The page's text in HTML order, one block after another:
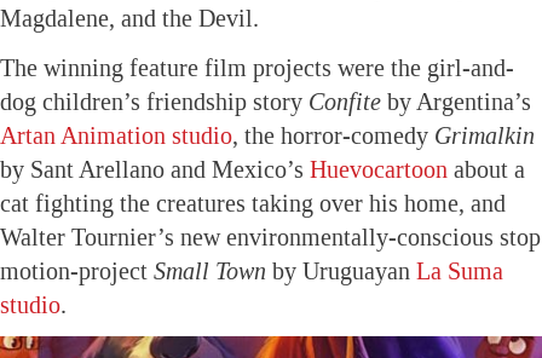
Magdalene, and the Devil.
The winning feature film projects were the girl-and-
dog children’s friendship story Confite by Argentina’s
Artan Animation studio, the horror-comedy Grimalkin
by Sant Arellano and Mexico’s Huevocartoon about a
cat fighting the creatures taking over his home, and
Walter Tournier’s new environmentally-conscious stop
motion-project Small Town by Uruguayan La Suma
studio.